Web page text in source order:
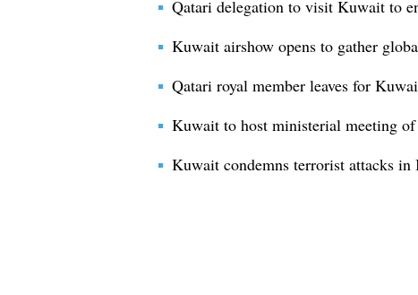
Qatari delegation to visit Kuwait to
Kuwait airshow opens to gather
Qatari royal member leaves for
Kuwait to host ministerial meeting
Kuwait condemns terrorist attacks in